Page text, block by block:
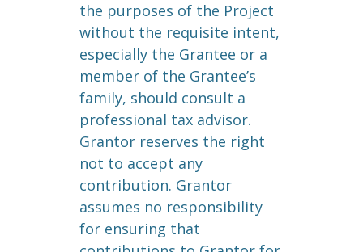
the purposes of the Project
without the requisite intent,
especially the Grantee or a
member of the Grantee’s
family, should consult a
professional tax advisor.
Grantor reserves the right
not to accept any
contribution. Grantor
assumes no responsibility
for ensuring that